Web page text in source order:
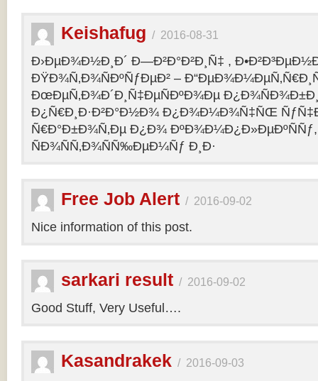
Keishafug / 2016-08-31
Ð›ÐµÐ¾Ð½Ð¸Ð´ Ð—Ð²Ð°Ð²Ð¸Ñ‡ ,
ÐŸÐ¾Ñ‚Ð¾ÑÐºÑƒÐµÐ² – Ð“ÐµÐ¾Ð¼ÐµÑ‚Ñ€Ð¸Ñ
ÐœÐµÑ‚Ð¾Ð´Ð¸Ñ‡ÐµÑÐºÐ¾Ðµ
Ð¿Ñ€Ð¸Ð·Ð²Ð°Ð½Ð¾ Ð¿Ð¾Ð¼Ð¾Ñ‡ÑŒ
Ñ€Ð°Ð±Ð¾Ñ‚Ðµ Ð¿Ð¾ ÐºÐ¾Ð¼Ð¿Ð»ÐµÐºÑÑƒ,
ÑÐ¾ÑÑ‚Ð¾ÑÑ‰ÐµÐ¼Ñƒ Ð¸Ð·
Free Job Alert / 2016-09-02
Nice information of this post.
sarkari result / 2016-09-02
Good Stuff, Very Useful….
Kasandrakek / 2016-09-03